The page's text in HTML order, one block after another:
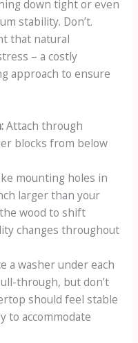
down tight or even
stability. Don’t.
that natural
– a costly
approach to ensure
Attach through
blocks from below
mounting holes in
larger than your
wood to shift
changes throughout
a washer under each
through, but don’t
should feel stable
to accommodate